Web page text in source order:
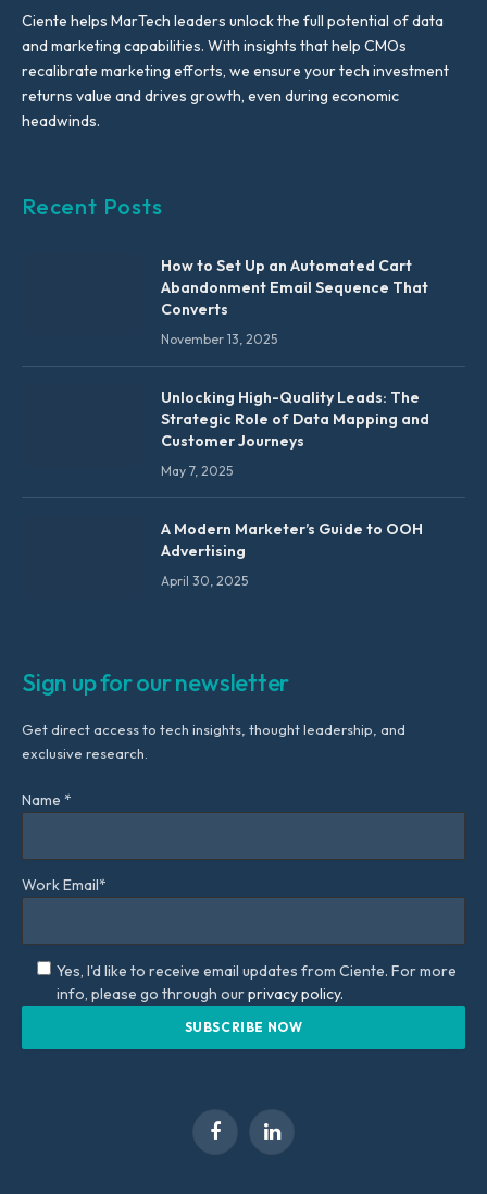
Ciente helps MarTech leaders unlock the full potential of data
and marketing capabilities. With insights that help CMOs
recalibrate marketing efforts, we ensure your tech investment
returns value and drives growth, even during economic
headwinds.
Recent Posts
How to Set Up an Automated Cart
Abandonment Email Sequence That
Converts
November 13, 2025
Unlocking High-Quality Leads: The
Strategic Role of Data Mapping and
Customer Journeys
May 7, 2025
A Modern Marketer’s Guide to OOH
Advertising
April 30, 2025
Sign up for our newsletter
Get direct access to tech insights, thought leadership, and
exclusive research.
Name *
Work Email*
Yes, I'd like to receive email updates from Ciente. For more
info, please go through ourprivacy policy.
FacebookLinkedIn